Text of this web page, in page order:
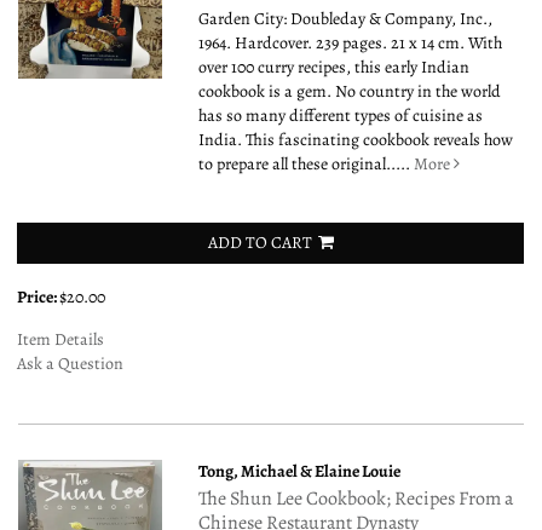
Garden City: Doubleday & Company, Inc.,
1964. Hardcover. 239 pages. 21 x 14 cm. With
over 100 curry recipes, this early Indian
cookbook is a gem. No country in the world
has so many different types of cuisine as
India. This fascinating cookbook reveals how
to prepare all these original.....More
ADD TO CART
Price:$20.00
Item Details
Ask a Question
Tong, Michael & Elaine Louie
The Shun Lee Cookbook; Recipes From a
Chinese Restaurant Dynasty